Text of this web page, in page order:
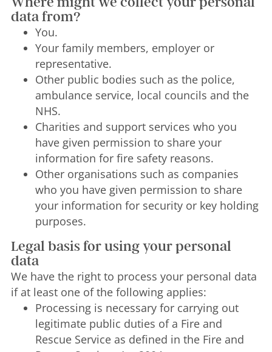
data from?
You.
Your family members, employer or
representative.
Other public bodies such as the police,
ambulance service, local councils and the
NHS.
Charities and support services who you
have given permission to share your
information for fire safety reasons.
Other organisations such as companies
who you have given permission to share
your information for security or key holding
purposes.
Legal basis for using your personal
data
We have the right to process your personal data
if at least one of the following applies:
Processing is necessary for carrying out
legitimate public duties of a Fire and
Rescue Service as defined in the Fire and